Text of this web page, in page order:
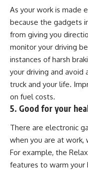
As your work is made
because the gadgets
from giving you
monitor your driving
instances of harsh
your driving and avoid
truck and your life.
on fuel costs.
5. Good for your
There are electronic
when you are at work,
For example, the
features to warm your